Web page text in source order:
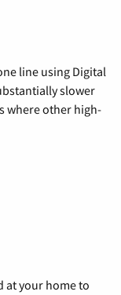
line using Digital
slower
where other high-
at your home to